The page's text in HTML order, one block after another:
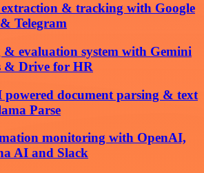
& tracking with Google
Telegram
& evaluation system with Gemini
& Drive for HR
powered document parsing & text
Parse
monitoring with OpenAI,
AI and Slack